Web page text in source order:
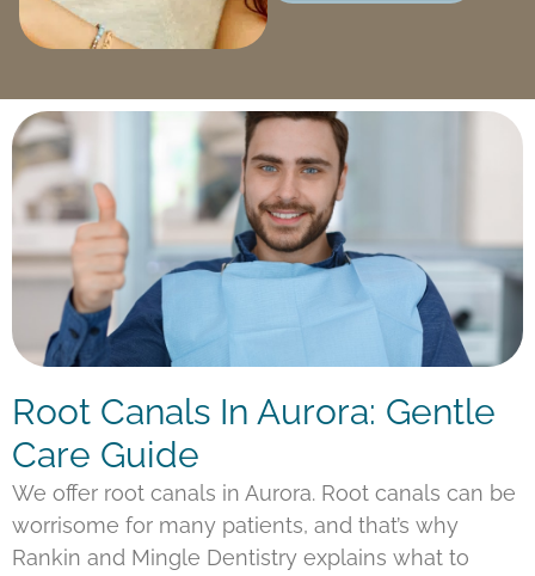
Root Canals In Aurora: Gentle
Care Guide
We offer root canals in Aurora. Root canals can be
worrisome for many patients, and that’s why
Rankin and Mingle Dentistry explains what to